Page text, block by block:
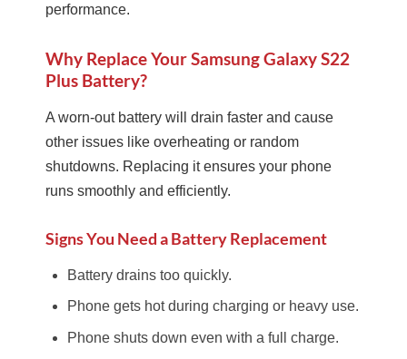
performance.
Why Replace Your Samsung Galaxy S22
Plus Battery?
A worn-out battery will drain faster and cause
other issues like overheating or random
shutdowns. Replacing it ensures your phone
runs smoothly and efficiently.
Signs You Need a Battery Replacement
Battery drains too quickly.
Phone gets hot during charging or heavy use.
Phone shuts down even with a full charge.